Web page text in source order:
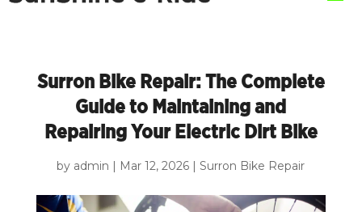
Surron Bike Repair: The Complete
Guide to Maintaining and
Repairing Your Electric Dirt Bike
by admin | Mar 12, 2026 |Surron Bike Repair